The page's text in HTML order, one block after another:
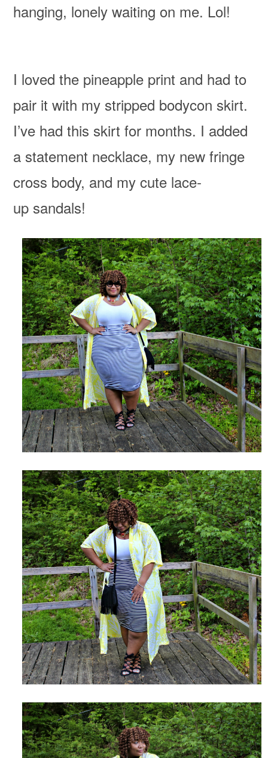
hanging, lonely waiting on me. Lol!
I loved the pineapple print and had to
pair it with my stripped bodycon skirt.
I’ve had this skirt for months. I added
a statement necklace, my new fringe
cross body, and my cute lace-
up sandals!